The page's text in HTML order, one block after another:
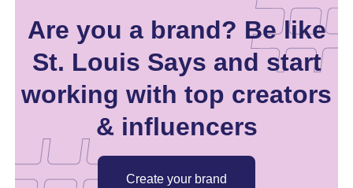
Are you a brand? Be like
St. Louis Says and start
working with top creators
& influencers
Create your brand